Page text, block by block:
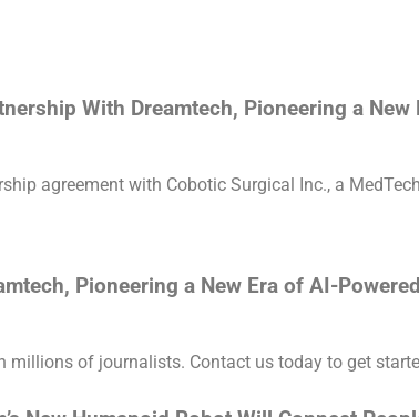
With Dreamtech, Pioneering a New
agreement with Cobotic Surgical Inc., a
Pioneering a New Era of AI-Powered
millions of journalists. Contact us today to get